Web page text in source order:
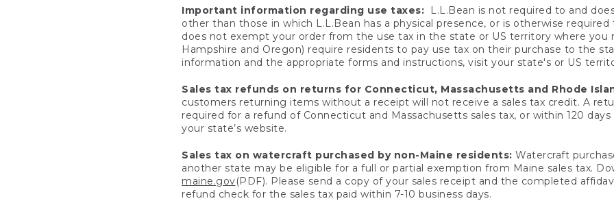
Important information regarding use taxes:
L.L.Bean is not required to and
other than those in which L.L.Bean has a physical presence, or is otherwise
does not exempt your order from the use tax in the state or US territory where you
Hampshire and Oregon) require residents to pay use tax on their purchase to the
information and the appropriate forms and instructions, visit your state's or US
Sales tax refunds on returns for Connecticut, Massachusetts and Rhode
customers returning items without a receipt will not receive a sales tax credit. A
required for a refund of Connecticut and Massachusetts sales tax, or within 120
your state’s website.
Sales tax on watercraft purchased by non-Maine residents: Watercraft
another state may be eligible for a full or partial exemption from Maine sales tax.
maine.gov(PDF). Please send a copy of your sales receipt and the completed
refund check for the sales tax paid within 7-10 business days.